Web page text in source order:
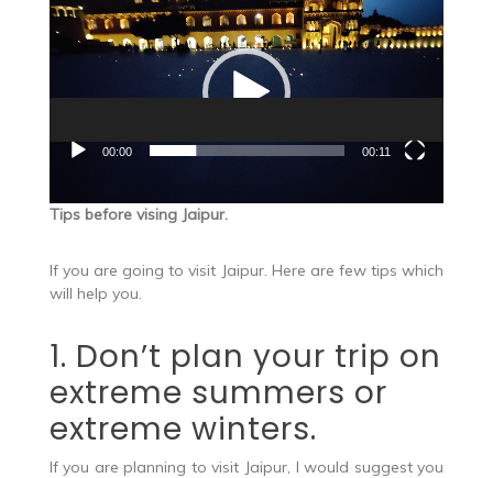
00:00 00:11
Tips before vising Jaipur.
If you are going to visit Jaipur. Here are few tips which
will help you.
1. Don’t plan your trip on
extreme summers or
extreme winters.
If you are planning to visit Jaipur, I would suggest you